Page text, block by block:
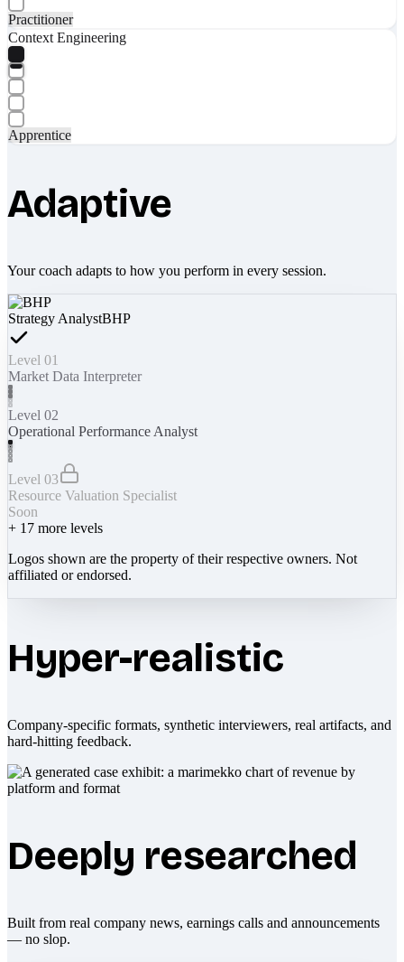
Practitioner
Context Engineering
Apprentice
Adaptive
Your coach adapts to how you perform in every session.
Strategy AnalystBHP
Level 01
Market Data Interpreter
Level 02
Operational Performance Analyst
Level 03
Resource Valuation Specialist
Soon
+ 17 more levels
Logos shown are the property of their respective owners. Not
affiliated or endorsed.
Hyper-realistic
Company-specific formats, synthetic interviewers, real artifacts, and
hard-hitting feedback.
Deeply researched
Built from real company news, earnings calls and announcements
— no slop.